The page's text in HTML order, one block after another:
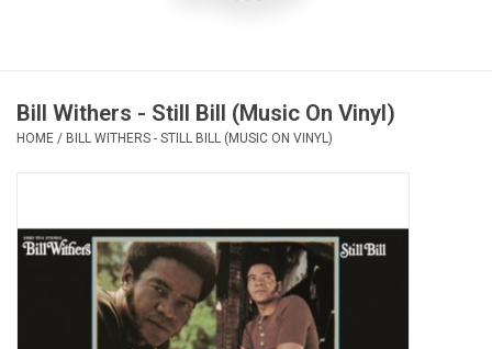
Vinyl Care
Pop Life
OVERSTOCK SALE
Bill Withers - Still Bill (Music On Vinyl)
HOME / BILL WITHERS - STILL BILL (MUSIC ON VINYL)